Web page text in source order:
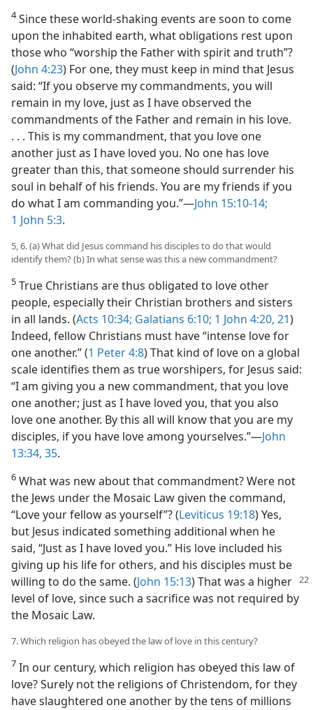
4Since these world-shaking events are soon to come
upon the inhabited earth, what obligations rest upon
those who “worship the Father with spirit and truth”?
(John 4:23) For one, they must keep in mind that Jesus
said: “If you observe my commandments, you will
remain in my love, just as I have observed the
commandments of the Father and remain in his love.
. . . This is my commandment, that you love one
another just as I have loved you. No one has love
greater than this, that someone should surrender his
soul in behalf of his friends. You are my friends if you
do what I am commanding you.”​—John 15:10-14;
1 John 5:3.
5, 6. (a) What did Jesus command his disciples to do that would
identify them? (b) In what sense was this a new commandment?
5 True Christians are thus obligated to love other
people, especially their Christian brothers and sisters
in all lands. (Acts 10:34; Galatians 6:10; 1 John 4:20, 21)
Indeed, fellow Christians must have “intense love for
one another.” (1 Peter 4:8) That kind of love on a global
scale identifies them as true worshipers, for Jesus said:
“I am giving you a new commandment, that you love
one another; just as I have loved you, that you also
love one another. By this all will know that you are my
disciples, if you have love among yourselves.”​—John
13:34, 35.
6 What was new about that commandment? Were not
the Jews under the Mosaic Law given the command,
“Love your fellow as yourself”? (Leviticus 19:18) Yes,
but Jesus indicated something additional when he
said, “Just as I have loved you.” His love included his
giving up his life for others, and his disciples must be
willing to do the same. (John 15:13) That was a higher
level of love, since such a sacrifice was not required by
the Mosaic Law.
7. Which religion has obeyed the law of love in this century?
7 In our century, which religion has obeyed this law of
love? Surely not the religions of Christendom, for they
have slaughtered one another by the tens of millions